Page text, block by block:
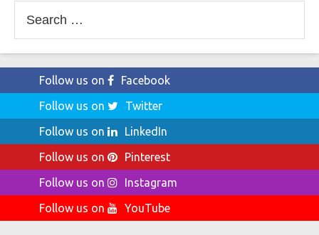
for:
Follow us on
Facebook
Follow us on
Twitter
Follow us on
LinkedIn
Follow us on
Pinterest
Follow us on
Instagram
Follow us on
YouTube